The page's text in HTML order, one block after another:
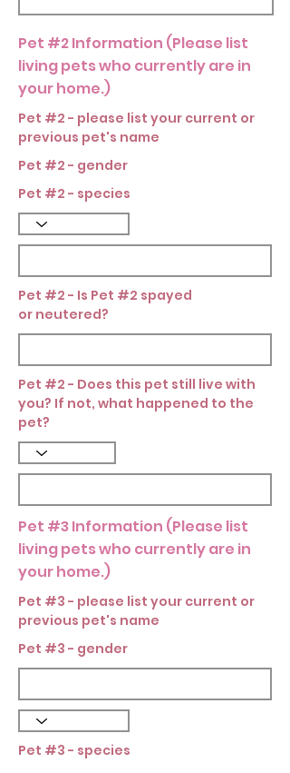
Pet #2 Information (Please list
living pets who currently are in
your home.)
Pet #2 - please list your current or
previous pet's name
Pet #2 - gender
Pet #2 - species
Pet #2 - Is Pet #2 spayed
or neutered?
Pet #2 - Does this pet still live with
you? If not, what happened to the
pet?
Pet #3 Information (Please list
living pets who currently are in
your home.)
Pet #3 - please list your current or
previous pet's name
Pet #3 - gender
Pet #3 - species